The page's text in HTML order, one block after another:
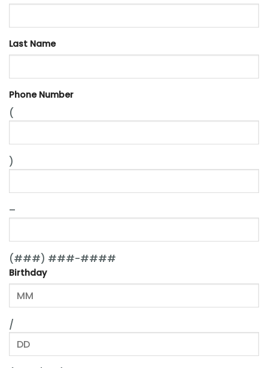
Last Name
Phone Number
(
)
–
(###) ###-####
Birthday
/